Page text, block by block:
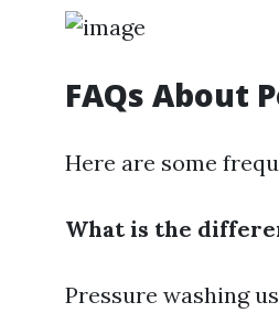
FAQs About
Here are some
What is the
Pressure washing